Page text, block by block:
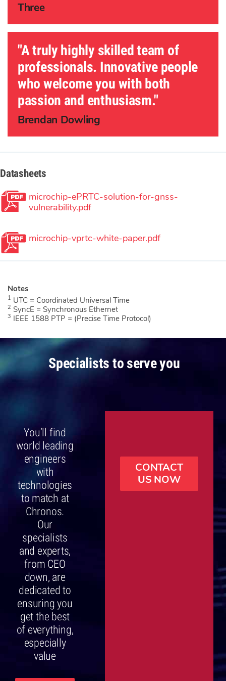
Three
"A truly highly skilled team of
professionals. Innovative people
who welcome you with both
passion and enthusiasm."
Brendan Dowling
Datasheets
microchip-ePRTC-solution-for-gnss-
vulnerability.pdf
microchip-vprtc-white-paper.pdf
1 UTC = Coordinated Universal Time
2 SyncE = Synchronous Ethernet
3 IEEE 1588 PTP = (Precise Time Protocol)
Specialists to serve you
You’ll find
world leading
engineers
with
technologies
to match at
Chronos.
Our
specialists
and experts,
from CEO
down, are
dedicated to
ensuring you
get the best
of everything,
especially
value
CONTACT
US NOW